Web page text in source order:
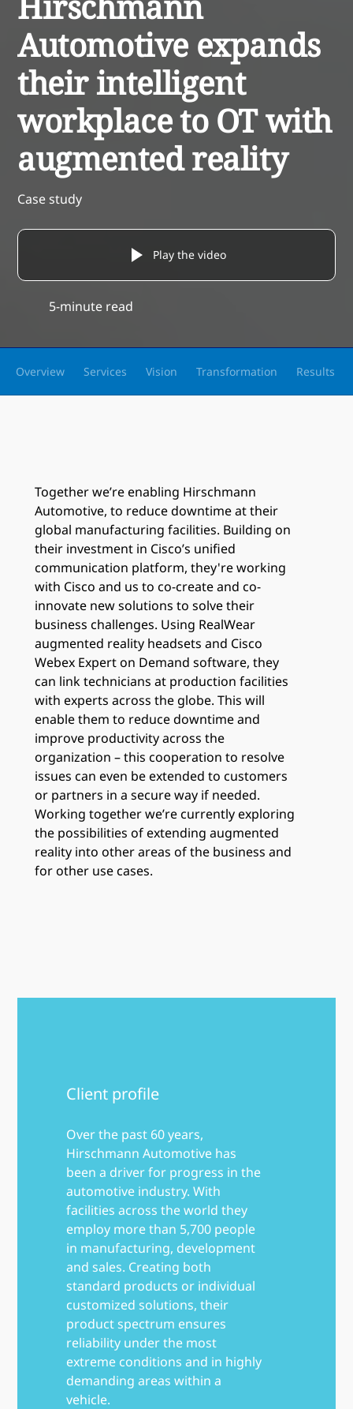
Automotive expands
their intelligent
workplace to OT with
augmented reality
Case study
Play the video
5-minute read
Overview Services Vision Transformation Results
Together we’re enabling Hirschmann
Automotive, to reduce downtime at their
global manufacturing facilities. Building on
their investment in Cisco’s unified
communication platform, they're working
with Cisco and us to co-create and co-
innovate new solutions to solve their
business challenges. Using RealWear
augmented reality headsets and Cisco
Webex Expert on Demand software, they
can link technicians at production facilities
with experts across the globe. This will
enable them to reduce downtime and
improve productivity across the
organization – this cooperation to resolve
issues can even be extended to customers
or partners in a secure way if needed.
Working together we’re currently exploring
the possibilities of extending augmented
reality into other areas of the business and
for other use cases.
Client profile
Over the past 60 years,
Hirschmann Automotive has
been a driver for progress in the
automotive industry. With
facilities across the world they
employ more than 5,700 people
in manufacturing, development
and sales. Creating both
standard products or individual
customized solutions, their
product spectrum ensures
reliability under the most
extreme conditions and in highly
demanding areas within a
vehicle.